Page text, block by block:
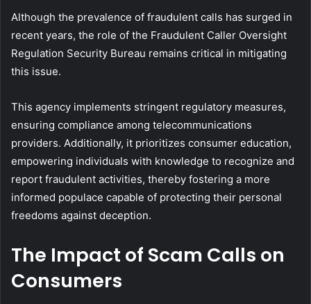
Although the prevalence of fraudulent calls has surged in
recent years, the role of the Fraudulent Caller Oversight
Regulation Security Bureau remains critical in mitigating
this issue.
This agency implements stringent regulatory measures,
ensuring compliance among telecommunications
providers. Additionally, it prioritizes consumer education,
empowering individuals with knowledge to recognize and
report fraudulent activities, thereby fostering a more
informed populace capable of protecting their personal
freedoms against deception.
The Impact of Scam Calls on
Consumers